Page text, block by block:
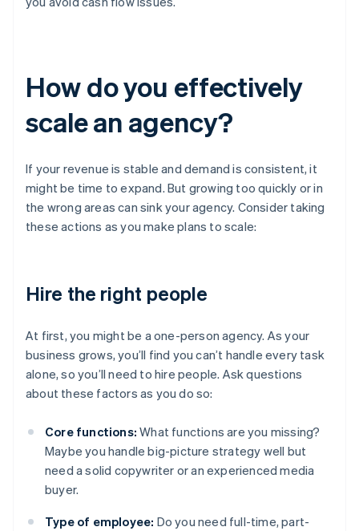
How do you effectively
scale an agency?
If your revenue is stable and demand is consistent, it
might be time to expand. But growing too quickly or in
the wrong areas can sink your agency. Consider taking
these actions as you make plans to scale:
Hire the right people
At first, you might be a one-person agency. As your
business grows, you’ll find you can’t handle every task
alone, so you’ll need to hire people. Ask questions
about these factors as you do so:
Core functions: What functions are you missing?
Maybe you handle big-picture strategy well but
need a solid copywriter or an experienced media
buyer.
Type of employee: Do you need full-time, part-